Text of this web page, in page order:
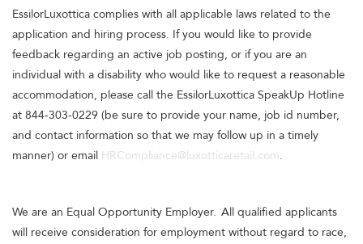
EssilorLuxottica complies with all applicable laws related to the
application and hiring process. If you would like to provide
feedback regarding an active job posting, or if you are an
individual with a disability who would like to request a reasonable
accommodation, please call the EssilorLuxottica SpeakUp Hotline
at 844-303-0229 (be sure to provide your name, job id number,
and contact information so that we may follow up in a timely
manner) or email HRCompliance@luxotticaretail.com.
We are an Equal Opportunity Employer. All qualified applicants
will receive consideration for employment without regard to race,